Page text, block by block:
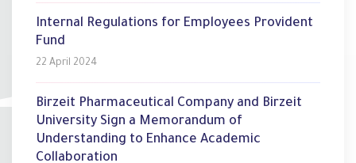
Internal Regulations for Employees Provident
Fund
22 April 2024
Birzeit Pharmaceutical Company and Birzeit
University Sign a Memorandum of
Understanding to Enhance Academic
Collaboration